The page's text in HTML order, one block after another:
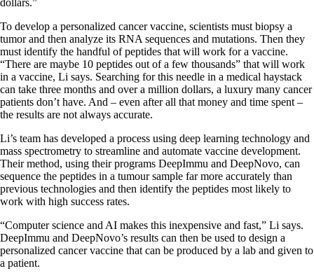
To develop a personalized cancer vaccine, scientists must biopsy a
tumor and then analyze its RNA sequences and mutations. Then they
must identify the handful of peptides that will work for a vaccine.
“There are maybe 10 peptides out of a few thousands” that will work
in a vaccine, Li says. Searching for this needle in a medical haystack
can take three months and over a million dollars, a luxury many cancer
patients don’t have. And – even after all that money and time spent –
the results are not always accurate.
Li’s team has developed a process using deep learning technology and
mass spectrometry to streamline and automate vaccine development.
Their method, using their programs DeepImmu and DeepNovo, can
sequence the peptides in a tumour sample far more accurately than
previous technologies and then identify the peptides most likely to
work with high success rates.
“Computer science and AI makes this inexpensive and fast,” Li says.
DeepImmu and DeepNovo’s results can then be used to design a
personalized cancer vaccine that can be produced by a lab and given to
a patient.